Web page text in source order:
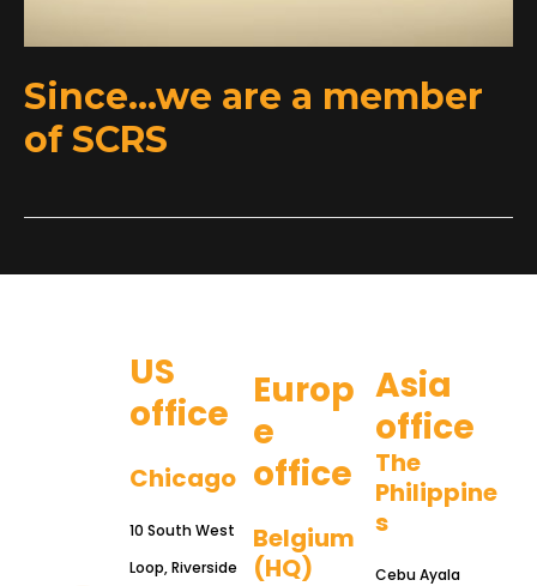
Since…we are a member
of SCRS
US
office
Chicago
10 South West
Loop, Riverside
Europ
e
office
Belgium
(HQ)
Asia
office
The
Philippine
s
Cebu Ayala